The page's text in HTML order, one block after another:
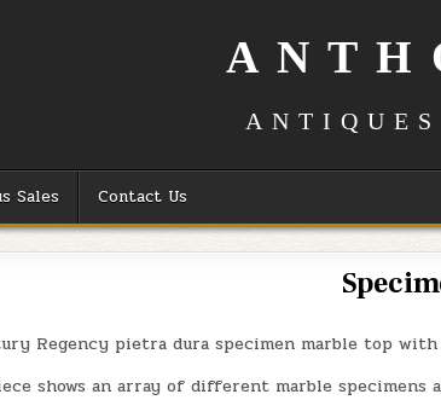
Sales Contact Us
Regency pietra dura specimen marble top
shows an array of different marble